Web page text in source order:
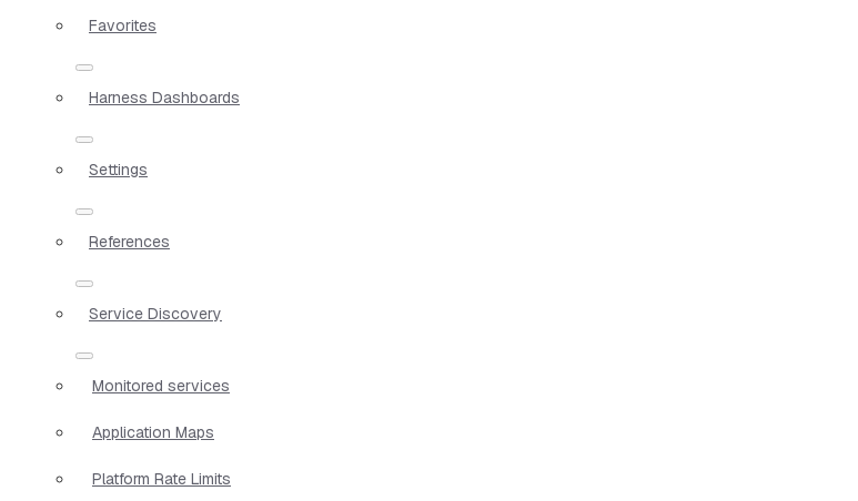
Favorites
Harness Dashboards
Settings
References
Service Discovery
Monitored services
Application Maps
Platform Rate Limits